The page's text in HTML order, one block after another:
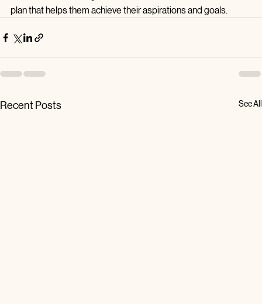
approach that will work for every partner. We help partners
understand the reality of their current situation and to build a
plan that helps them achieve their aspirations and goals.